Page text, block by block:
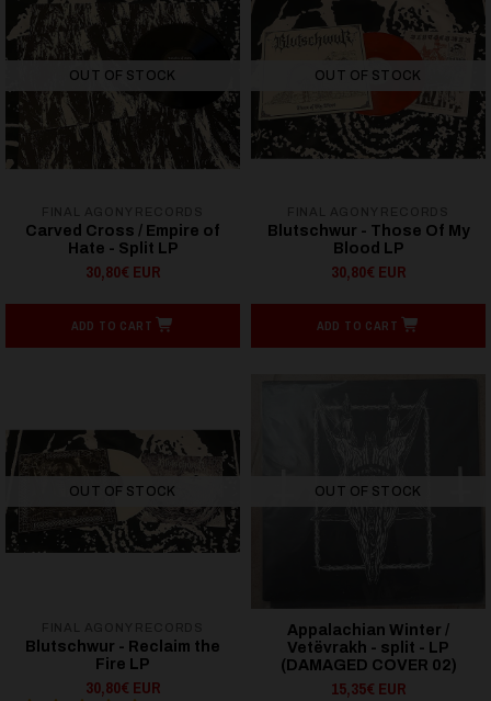
OUT OF STOCK
Carved Cross / Empire of
Hate - Split LP
30,80€ EUR
ADD TO CART
OUT OF STOCK
Blutschwur - Those Of My
Blood LP
30,80€ EUR
ADD TO CART
OUT OF STOCK
Blutschwur - Reclaim the
Fire LP
30,80€ EUR
OUT OF STOCK
Appalachian Winter /
Vetëvrakh - split - LP
(DAMAGED COVER 02)
15,35€ EUR